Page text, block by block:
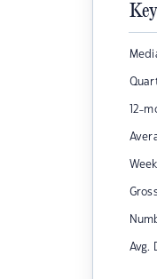
12-
Avg.